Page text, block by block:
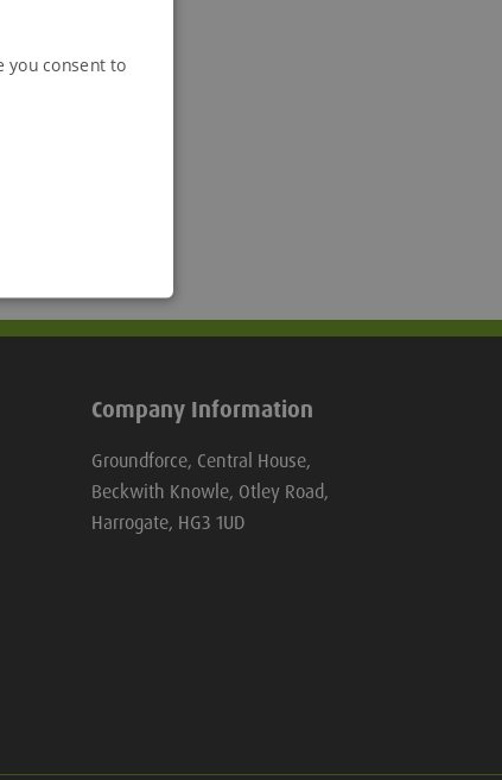
Company Information
Groundforce, Central House,
Beckwith Knowle, Otley Road,
Harrogate, HG3 1UD
you consent to